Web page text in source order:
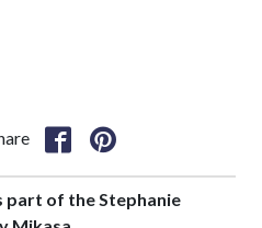
part of the Stephanie